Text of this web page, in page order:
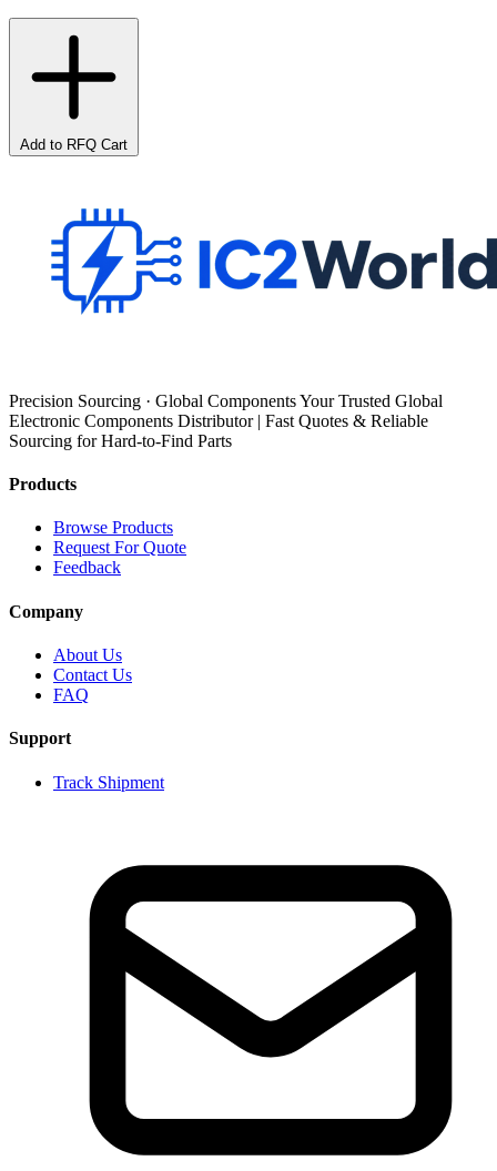
Add to RFQ Cart
Precision Sourcing · Global Components Your Trusted Global
Electronic Components Distributor | Fast Quotes & Reliable
Sourcing for Hard-to-Find Parts
Products
Browse Products
Request For Quote
Feedback
Company
About Us
Contact Us
FAQ
Support
Track Shipment